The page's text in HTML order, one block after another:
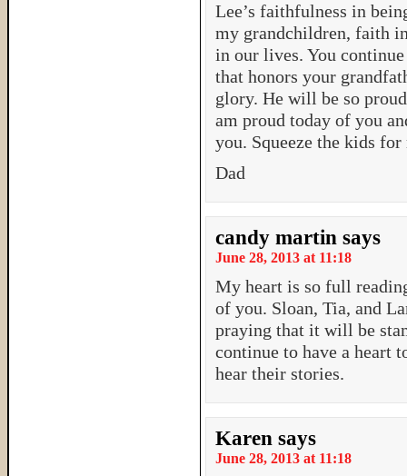
Lee’s faithfulness in
my grandchildren, faith
in our lives. You
that honors your
glory. He will be so
am proud today of you
you. Squeeze the kids for
Dad
candy martin says
June 28, 2013 at 11:18
My heart is so full
of you. Sloan, Tia, and
praying that it will be
continue to have a heart
hear their stories.
Karen says
June 28, 2013 at 11:18